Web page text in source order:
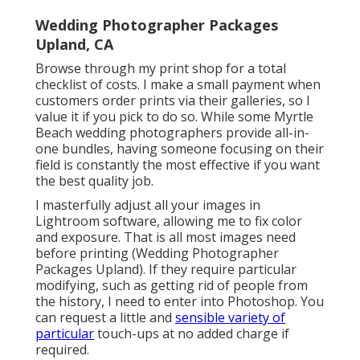
Wedding Photographer Packages
Upland, CA
Browse through my print shop for a total
checklist of costs. I make a small payment when
customers order prints via their galleries, so I
value it if you pick to do so. While some Myrtle
Beach wedding photographers provide all-in-
one bundles, having someone focusing on their
field is constantly the most effective if you want
the best quality job.
I masterfully adjust all your images in
Lightroom software, allowing me to fix color
and exposure. That is all most images need
before printing (Wedding Photographer
Packages Upland). If they require particular
modifying, such as getting rid of people from
the history, I need to enter into Photoshop. You
can request a little and sensible variety of
particulartouch-ups at no added charge if
required.